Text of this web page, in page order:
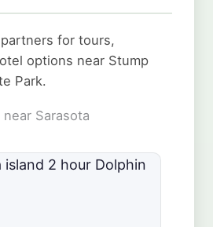
for tours,
options near Stump
Park.
Sarasota